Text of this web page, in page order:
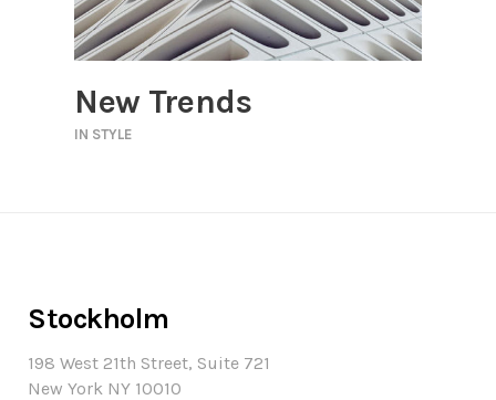
New Trends
IN STYLE
Stockholm
198 West 21th Street, Suite 721
New York NY 10010